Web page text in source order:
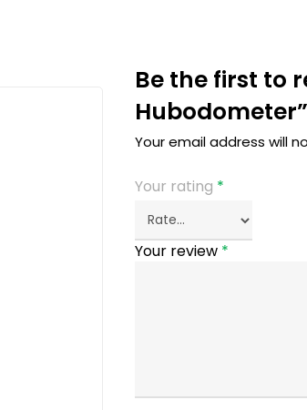
Be the first to
Hubodometer”
Your email address will
Your rating *
Your review *